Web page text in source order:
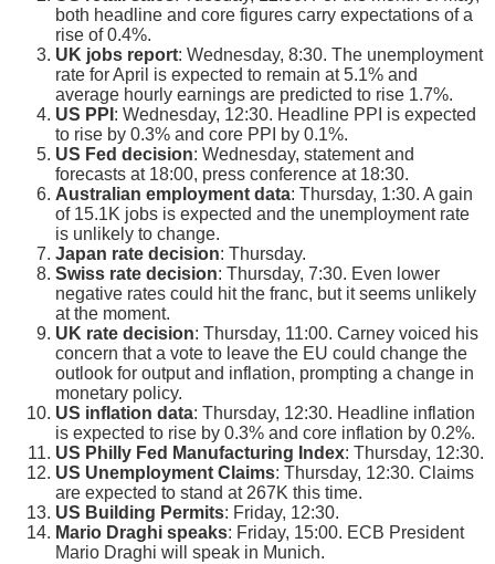
both headline and core figures carry expectations of a
rise of 0.4%.
UK jobs report: Wednesday, 8:30. The unemployment
rate for April is expected to remain at 5.1% and
average hourly earnings are predicted to rise 1.7%.
US PPI : Wednesday, 12:30. Headline PPI is expected
to rise by 0.3% and core PPI by 0.1%.
US Fed decision: Wednesday, statement and
forecasts at 18:00, press conference at 18:30.
Australian employment data: Thursday, 1:30. A gain
of 15.1K jobs is expected and the unemployment rate
is unlikely to change.
Japan rate decision: Thursday.
Swiss rate decision: Thursday, 7:30. Even lower
negative rates could hit the franc, but it seems unlikely
at the moment.
UK rate decision: Thursday, 11:00. Carney voiced his
concern that a vote to leave the EU could change the
outlook for output and inflation, prompting a change in
monetary policy.
US inflation data: Thursday, 12:30. Headline inflation
is expected to rise by 0.3% and core inflation by 0.2%.
US Philly Fed Manufacturing Index: Thursday, 12:30.
US Unemployment Claims: Thursday, 12:30. Claims
are expected to stand at 267K this time.
US Building Permits: Friday, 12:30.
Mario Draghi speaks: Friday, 15:00. ECB President
Mario Draghi will speak in Munich.